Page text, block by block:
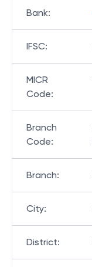
Bank:
IFSC:
MICR
Code:
Branch
Code:
Branch:
City:
District: